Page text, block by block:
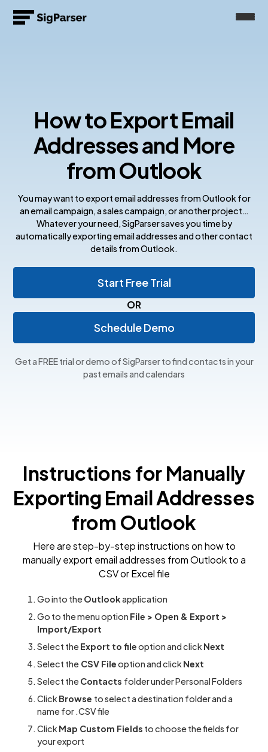
How to Export Email
Addresses and More
from Outlook
You may want to export email addresses from Outlook for
an email campaign, a sales campaign, or another project…
Whatever your need, SigParser saves you time by
automatically exporting email addresses and other contact
details from Outlook.
Start Free Trial
OR
Schedule Demo
Get a FREE trial or demo of SigParser to find contacts in your
past emails and calendars
Instructions for Manually
Exporting Email Addresses
from Outlook
Here are step-by-step instructions on how to
manually export email addresses from Outlook to a
CSV or Excel file
Go into theOutlookapplication
Go to the menu option File > Open & Export >
Import/Export
Select theExport to fileoption and click Next
Select the CSV Fileoption and click Next
Select theContacts folder under Personal Folders
Click Browse to select a destination folder and a
name for .CSV file
Click Map Custom Fields to choose the fields for
your export